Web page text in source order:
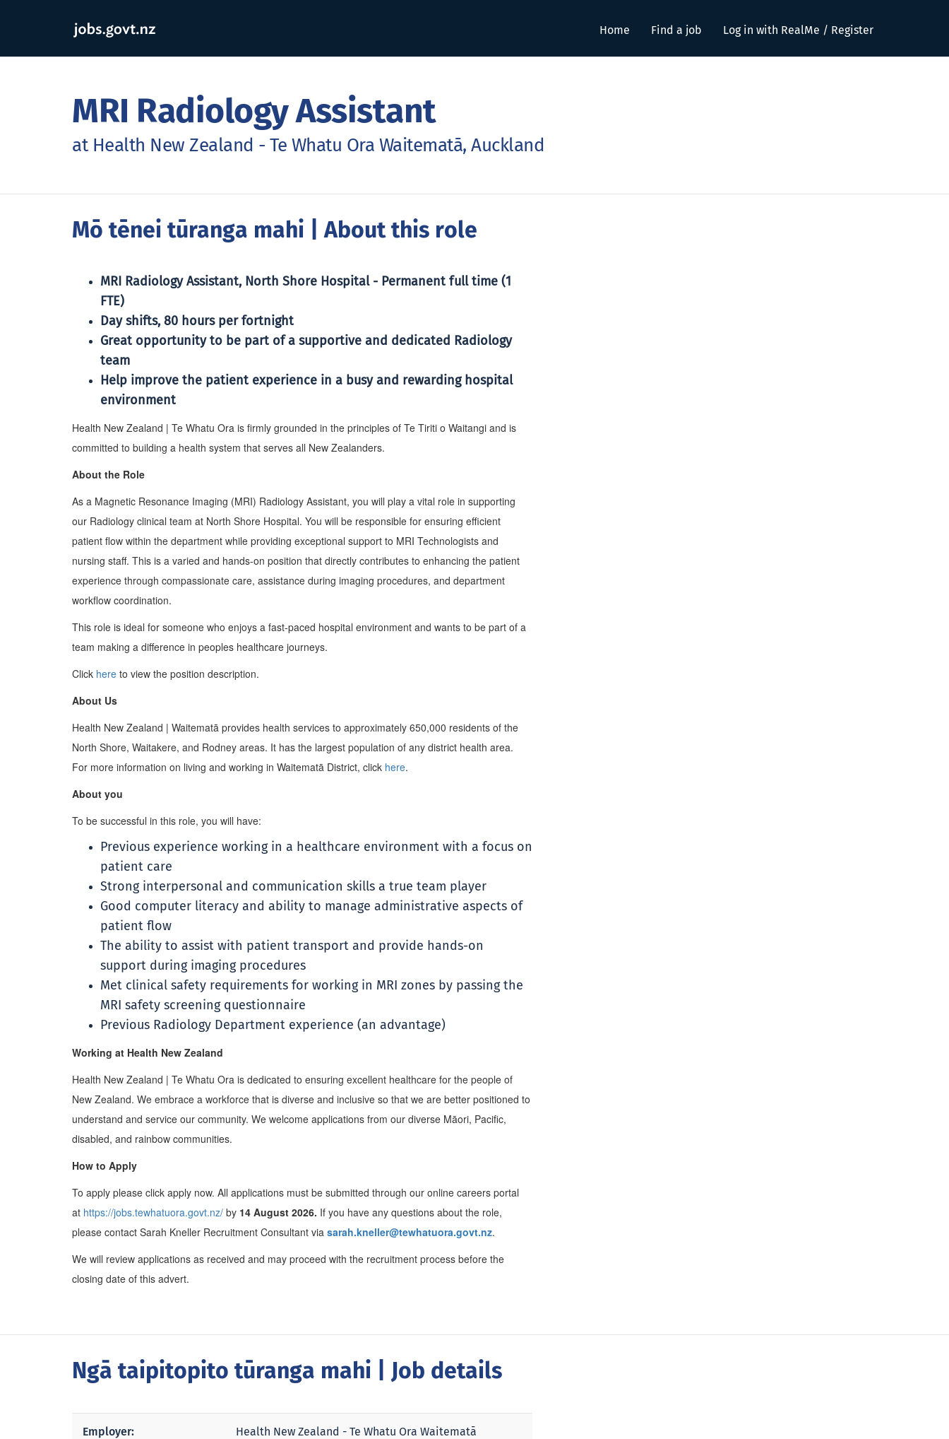
Home Find a job Log in with RealMe / Register
MRI Radiology Assistant
at Health New Zealand - Te Whatu Ora Waitematā, Auckland
Mō tēnei tūranga mahi | About this role
MRI Radiology Assistant, North Shore Hospital - Permanent full time (1
FTE)
Day shifts, 80 hours per fortnight
Great opportunity to be part of a supportive and dedicated Radiology
team
Help improve the patient experience in a busy and rewarding hospital
environment
Health New Zealand | Te Whatu Ora is firmly grounded in the principles of Te Tiriti o Waitangi and is
committed to building a health system that serves all New Zealanders.
About the Role
As a Magnetic Resonance Imaging (MRI) Radiology Assistant, you will play a vital role in supporting
our Radiology clinical team at North Shore Hospital. You will be responsible for ensuring efficient
patient flow within the department while providing exceptional support to MRI Technologists and
nursing staff. This is a varied and hands-on position that directly contributes to enhancing the patient
experience through compassionate care, assistance during imaging procedures, and department
workflow coordination.
This role is ideal for someone who enjoys a fast-paced hospital environment and wants to be part of a
team making a difference in peoples healthcare journeys.
Click here to view the position description.
About Us
Health New Zealand | Waitematā provides health services to approximately 650,000 residents of the
North Shore, Waitakere, and Rodney areas. It has the largest population of any district health area.
For more information on living and working in Waitematā District, click here.
About you
To be successful in this role, you will have:
Previous experience working in a healthcare environment with a focus on
patient care
Strong interpersonal and communication skills a true team player
Good computer literacy and ability to manage administrative aspects of
patient flow
The ability to assist with patient transport and provide hands-on
support during imaging procedures
Met clinical safety requirements for working in MRI zones by passing the
MRI safety screening questionnaire
Previous Radiology Department experience (an advantage)
Working at Health New Zealand
Health New Zealand | Te Whatu Ora is dedicated to ensuring excellent healthcare for the people of
New Zealand. We embrace a workforce that is diverse and inclusive so that we are better positioned to
understand and service our community. We welcome applications from our diverse Māori, Pacific,
disabled, and rainbow communities.
How to Apply
To apply please click apply now. All applications must be submitted through our online careers portal
at https://jobs.tewhatuora.govt.nz/ by 14 August 2026. If you have any questions about the role,
please contact Sarah Kneller Recruitment Consultant via sarah.kneller@tewhatuora.govt.nz.
We will review applications as received and may proceed with the recruitment process before the
closing date of this advert.
Ngā taipitopito tūranga mahi | Job details
Employer: Health New Zealand - Te Whatu Ora Waitematā